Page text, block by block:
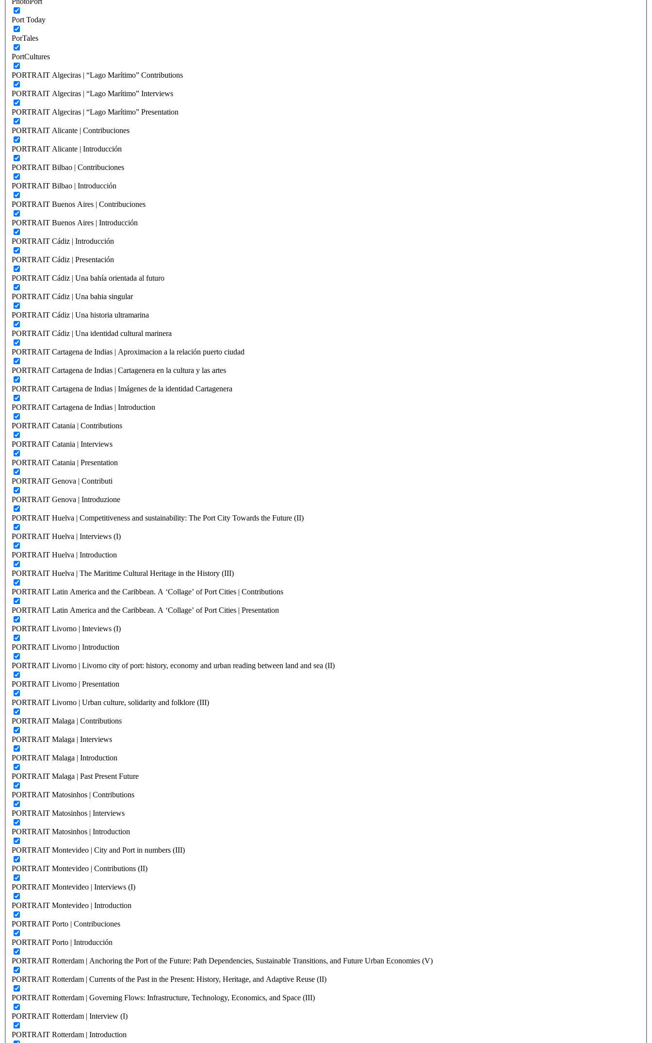
Port Today
PorTales
PortCultures
PORTRAIT Algeciras | “Lago Marítimo” Contributions
PORTRAIT Algeciras | “Lago Marítimo” Interviews
PORTRAIT Algeciras | “Lago Marítimo” Presentation
PORTRAIT Alicante | Contribuciones
PORTRAIT Alicante | Introducción
PORTRAIT Bilbao | Contribuciones
PORTRAIT Bilbao | Introducción
PORTRAIT Buenos Aires | Contribuciones
PORTRAIT Buenos Aires | Introducción
PORTRAIT Cádiz | Introducción
PORTRAIT Cádiz | Presentación
PORTRAIT Cádiz | Una bahía orientada al futuro
PORTRAIT Cádiz | Una bahia singular
PORTRAIT Cádiz | Una historia ultramarina
PORTRAIT Cádiz | Una identidad cultural marinera
PORTRAIT Cartagena de Indias | Aproximacion a la relación puerto ciudad
PORTRAIT Cartagena de Indias | Cartagenera en la cultura y las artes
PORTRAIT Cartagena de Indias | Imágenes de la identidad Cartagenera
PORTRAIT Cartagena de Indias | Introduction
PORTRAIT Catania | Contributions
PORTRAIT Catania | Interviews
PORTRAIT Catania | Presentation
PORTRAIT Genova | Contributi
PORTRAIT Genova | Introduzione
PORTRAIT Huelva | Competitiveness and sustainability: The Port City Towards the Future (II)
PORTRAIT Huelva | Interviews (I)
PORTRAIT Huelva | Introduction
PORTRAIT Huelva | The Maritime Cultural Heritage in the History (III)
PORTRAIT Latin America and the Caribbean. A ‘Collage’ of Port Cities | Contributions
PORTRAIT Latin America and the Caribbean. A ‘Collage’ of Port Cities | Presentation
PORTRAIT Livorno | Inteviews (I)
PORTRAIT Livorno | Introduction
PORTRAIT Livorno | Livorno city of port: history, economy and urban reading between land and sea (II)
PORTRAIT Livorno | Presentation
PORTRAIT Livorno | Urban culture, solidarity and folklore (III)
PORTRAIT Malaga | Contributions
PORTRAIT Malaga | Interviews
PORTRAIT Malaga | Introduction
PORTRAIT Malaga | Past Present Future
PORTRAIT Matosinhos | Contributions
PORTRAIT Matosinhos | Interviews
PORTRAIT Matosinhos | Introduction
PORTRAIT Montevideo | City and Port in numbers (III)
PORTRAIT Montevideo | Contributions (II)
PORTRAIT Montevideo | Interviews (I)
PORTRAIT Montevideo | Introduction
PORTRAIT Porto | Contribuciones
PORTRAIT Porto | Introducción
PORTRAIT Rotterdam | Anchoring the Port of the Future: Path Dependencies, Sustainable Transitions, and Future Urban Economies (V)
PORTRAIT Rotterdam | Currents of the Past in the Present: History, Heritage, and Adaptive Reuse (II)
PORTRAIT Rotterdam | Governing Flows: Infrastructure, Technology, Economics, and Space (III)
PORTRAIT Rotterdam | Interview (I)
PORTRAIT Rotterdam | Introduction